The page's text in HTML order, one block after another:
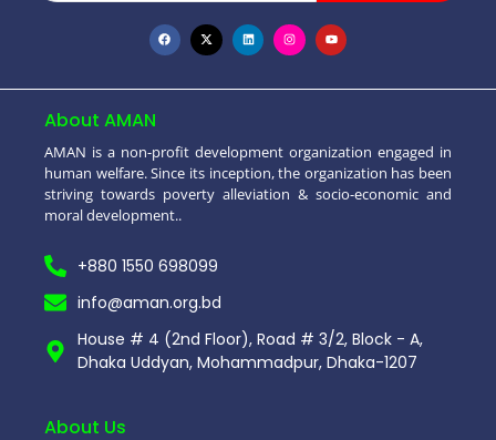
About AMAN
AMAN is a non-profit development organization engaged in
human welfare. Since its inception, the organization has been
striving towards poverty alleviation & socio-economic and
moral development..
+880 1550 698099
info@aman.org.bd
House # 4 (2nd Floor), Road # 3/2, Block - A,
Dhaka Uddyan, Mohammadpur, Dhaka-1207
About Us